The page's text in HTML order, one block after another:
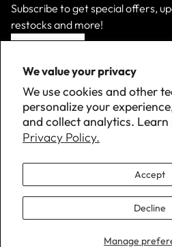
We value your privacy
We use cookies and other
personalize your
and collect analytics. Learn
Privacy Policy.
Manage
Accept
Decline
Subscribe to get special offers,
restocks and more!
2026 Down with Detroit. All Rights